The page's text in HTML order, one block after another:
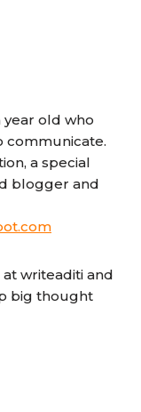
year old who
communicate.
a special
blogger and
writeaditi and
big thought